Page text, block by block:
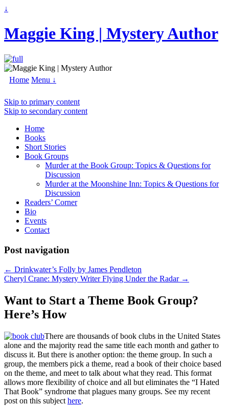
↓
Maggie King | Mystery Author
Home Menu ↓
Skip to primary content
Skip to secondary content
Home
Books
Short Stories
Book Groups
Murder at the Book Group: Topics & Questions for
Discussion
Murder at the Moonshine Inn: Topics & Questions for
Discussion
Readers’ Corner
Bio
Events
Contact
Post navigation
← Drinkwater’s Folly by James Pendleton
Cheryl Crane: Mystery Writer Flying Under the Radar →
Want to Start a Theme Book Group?
Here’s How
There are thousands of book clubs in the United States
alone and the majority read the same title each month and gather to
discuss it. But there is another option: the theme group. In such a
group, the members pick a theme, read a book of their choice based
on the theme, and meet to talk about what they read. This format
allows more flexibility of choice and all but eliminates the “I Hated
That Book” syndrome that plagues many groups. See my recent
post on this subject here.